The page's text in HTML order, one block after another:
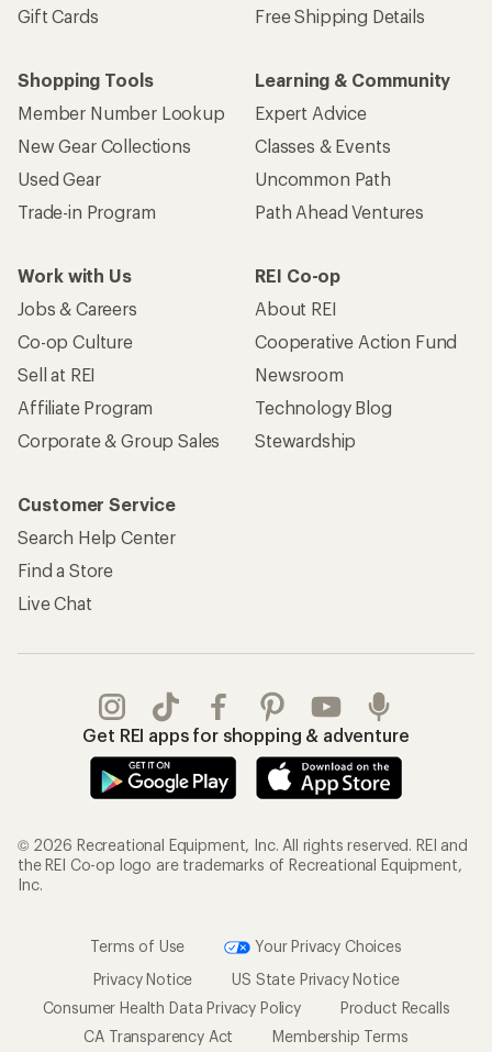
Gift Cards
Free Shipping Details
Shopping Tools
Member Number Lookup
New Gear Collections
Used Gear
Trade-in Program
Learning & Community
Expert Advice
Classes & Events
Uncommon Path
Path Ahead Ventures
Work with Us
Jobs & Careers
Co-op Culture
Sell at REI
Affiliate Program
Corporate & Group Sales
REI Co-op
About REI
Cooperative Action Fund
Newsroom
Technology Blog
Stewardship
Customer Service
Search Help Center
Find a Store
Live Chat
Get REI apps for shopping & adventure
© 2026 Recreational Equipment, Inc. All rights reserved. REI and
the REI Co-op logo are trademarks of Recreational Equipment,
Inc.
Terms of Use
Your Privacy Choices
Privacy Notice
US State Privacy Notice
Consumer Health Data Privacy Policy
Product Recalls
CA Transparency Act
Membership Terms